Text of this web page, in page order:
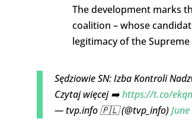
The development marks
coalition – whose
legitimacy of the
Sędziowie SN: Izba Kontroli
Czytaj więcej ➡️https://t.co/
— tvp.info 🇵🇱 (@tvp_info)